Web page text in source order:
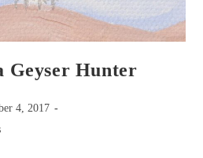
Geyser Hunter
4, 2017